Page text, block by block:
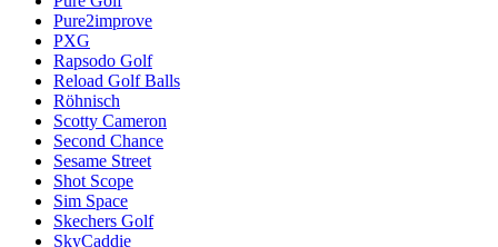
Pure2improve
PXG
Rapsodo Golf
Reload Golf Balls
Röhnisch
Scotty Cameron
Second Chance
Sesame Street
Shot Scope
Sim Space
Skechers Golf
SkyCaddie